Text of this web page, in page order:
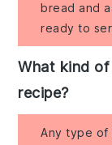
bread and
ready to
What kind
recipe?
Any type of